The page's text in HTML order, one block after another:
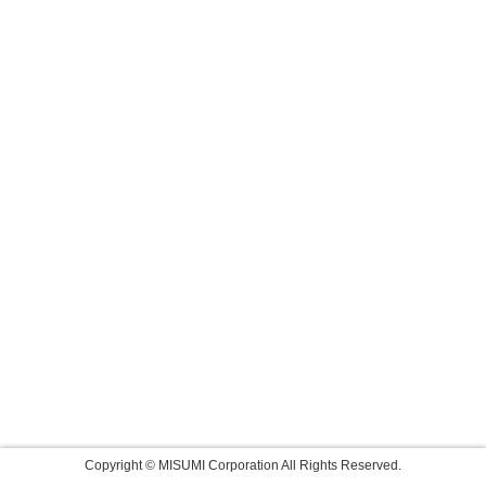
Copyright © MISUMI Corporation All Rights Reserved.